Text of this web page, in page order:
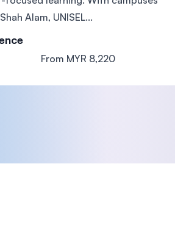
Alam, UNISEL...
From MYR 8,220